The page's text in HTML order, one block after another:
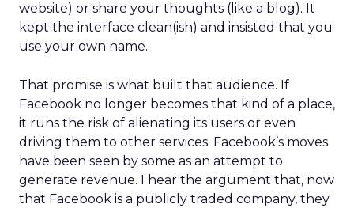
website) or share your thoughts (like a blog). It
kept the interface clean(ish) and insisted that you
use your own name.
That promise is what built that audience. If
Facebook no longer becomes that kind of a place,
it runs the risk of alienating its users or even
driving them to other services. Facebook’s moves
have been seen by some as an attempt to
generate revenue. I hear the argument that, now
that Facebook is a publicly traded company, they